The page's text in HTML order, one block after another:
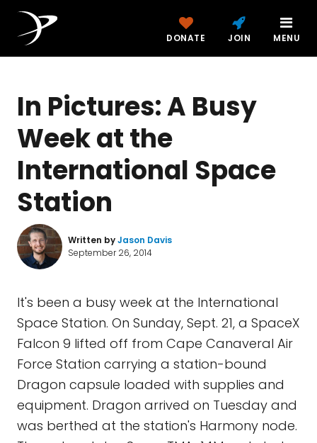
DONATE JOIN MENU
In Pictures: A Busy
Week at the
International Space
Station
Written byJason Davis
September 26, 2014
It's been a busy week at the International
Space Station. On Sunday, Sept. 21, a SpaceX
Falcon 9 lifted off from Cape Canaveral Air
Force Station carrying a station-bound
Dragon capsule loaded with supplies and
equipment. Dragon arrived on Tuesday and
was berthed at the station's Harmony node.